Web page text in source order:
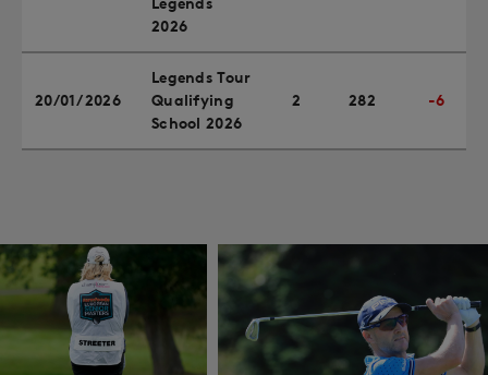
2026
20/01/2026
Legends Tour
Qualifying
School 2026
2 282 -6